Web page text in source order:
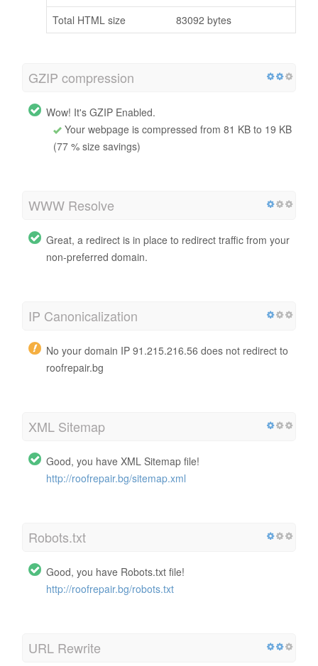
Total HTML size
83092 bytes
GZIP compression
Wow! It's GZIP Enabled.
Your webpage is compressed from 81 KB to 19 KB
(77 % size savings)
WWW Resolve
Great, a redirect is in place to redirect traffic from your
non-preferred domain.
IP Canonicalization
No your domain IP 91.215.216.56 does not redirect to
roofrepair.bg
XML Sitemap
Good, you have XML Sitemap file!
http://roofrepair.bg/sitemap.xml
Robots.txt
Good, you have Robots.txt file!
http://roofrepair.bg/robots.txt
URL Rewrite